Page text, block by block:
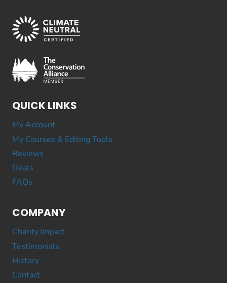
QUICK LINKS
My Account
My Courses & Editing Tools
Reviews
Deals
FAQs
COMPANY
Charity Impact
Testimonials
History
Contact